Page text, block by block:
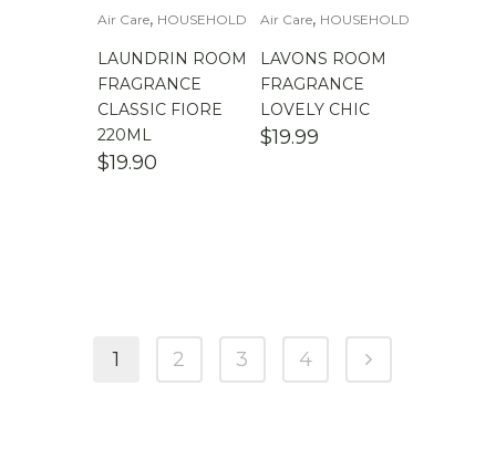
Air Care, HOUSEHOLD
LAUNDRIN ROOM
FRAGRANCE
CLASSIC FIORE
220ML
$19.90
Air Care, HOUSEHOLD
LAVONS ROOM
FRAGRANCE
LOVELY CHIC
$19.99
1 2 3 4